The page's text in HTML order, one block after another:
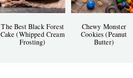
The Best Black Forest
Cake (Whipped Cream
Frosting)
Chewy Monster
Cookies (Peanut
Butter)